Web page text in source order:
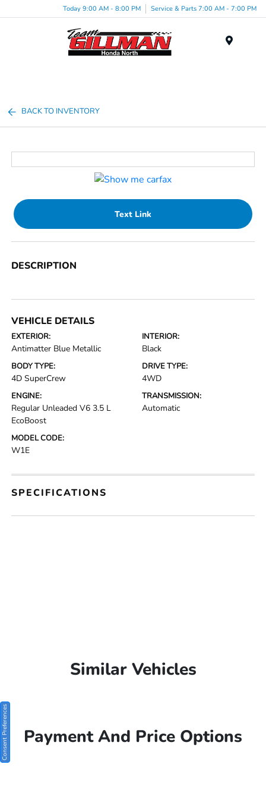
Today 9:00 AM - 8:00 PM Service & Parts 7:00 AM - 7:00 PM
BACK TO INVENTORY
Text Link
DESCRIPTION
VEHICLE DETAILS
EXTERIOR:
Antimatter Blue Metallic
INTERIOR:
Black
BODY TYPE:
4D SuperCrew
DRIVE TYPE:
4WD
ENGINE:
Regular Unleaded V6 3.5 L
EcoBoost
TRANSMISSION:
Automatic
MODEL CODE:
W1E
SPECIFICATIONS
Similar Vehicles
Payment And Price Options
Consent Preferences